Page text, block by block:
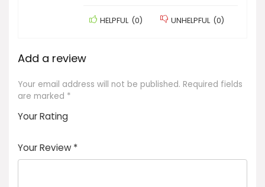
HELPFUL (0) UNHELPFUL (0)
Add a review
Your email address will not be published. Required fields
are marked *
Your Rating
of
5
5
star
stars
stars
stars
Your Review *